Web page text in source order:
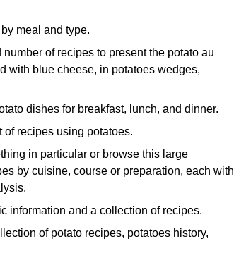
meal and type.
number of recipes to present the potato au
with blue cheese, in potatoes wedges,
dishes for breakfast, lunch, and dinner.
of recipes using potatoes.
in particular or browse this large
by cuisine, course or preparation, each with
information and a collection of recipes.
of potato recipes, potatoes history,